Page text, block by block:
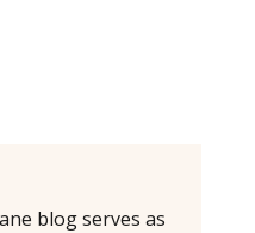
blog serves as